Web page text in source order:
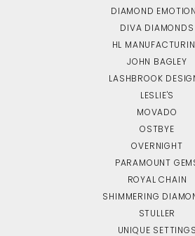
DIAMOND
DIVA DIAMONDS
HL
JOHN BAGLEY
LASHBROOK
LESLIE'S
MOVADO
OSTBYE
OVERNIGHT
PARAMOUNT
ROYAL CHAIN
SHIMMERING
STULLER
UNIQUE SETTINGS